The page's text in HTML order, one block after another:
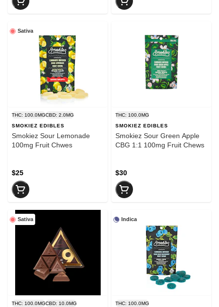
Sativa
THC: 100.0MGCBD: 2.0MG
SMOKIEZ EDIBLES
Smokiez Sour Lemonade
100mg Fruit Chwes
$25
THC: 100.0MG
SMOKIEZ EDIBLES
Smokiez Sour Green Apple
CBG 1:1 100mg Fruit Chews
$30
Sativa
THC: 100.0MGCBD: 10.0MG
Indica
THC: 100.0MG